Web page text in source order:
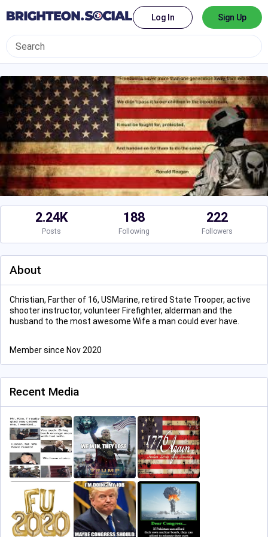
Log In Sign Up
2.24K
Posts
188
Following
222
Followers
About
Christian, Farther of 16, USMarine, retired State Trooper, active
shooter instructor, volunteer Firefighter, alderman and the
husband to the most awesome Wife a man could ever have.
Member since Nov 2020
Recent Media